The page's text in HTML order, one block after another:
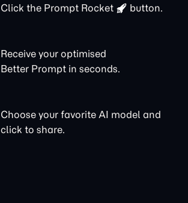
Click the Prompt Rocket button.
Receive your optimised
Better Prompt in seconds.
Choose your favorite AI model and
click to share.